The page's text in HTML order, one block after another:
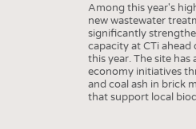
Among this year's
new wastewater
significantly
capacity at CTi
this year. The site has
economy initiatives
and coal ash in brick
that support local